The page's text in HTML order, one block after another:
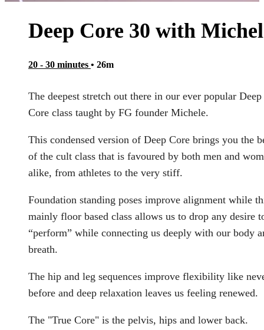
Deep Core 30 with
20 - 30 minutes • 26m
The deepest stretch out there in our ever popular Deep
Core class taught by FG founder Michele.
This condensed version of Deep Core brings you the
of the cult class that is favoured by both men and
alike, from athletes to the very stiff.
Foundation standing poses improve alignment while
mainly floor based class allows us to drop any desire
“perform” while connecting us deeply with our body
breath.
The hip and leg sequences improve flexibility like
before and deep relaxation leaves us feeling renewed.
The "True Core" is the pelvis, hips and lower back.